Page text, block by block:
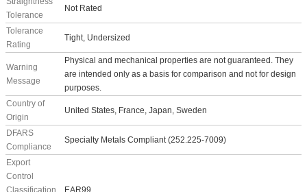
Tolerance
Not Rated
Tolerance
Rating
Tight, Undersized
Warning
Message
Physical and mechanical properties are not guaranteed. They
are intended only as a basis for comparison and not for design
purposes.
Country of
Origin
United States, France, Japan, Sweden
DFARS
Compliance
Specialty Metals Compliant (252.225-7009)
Export
Control